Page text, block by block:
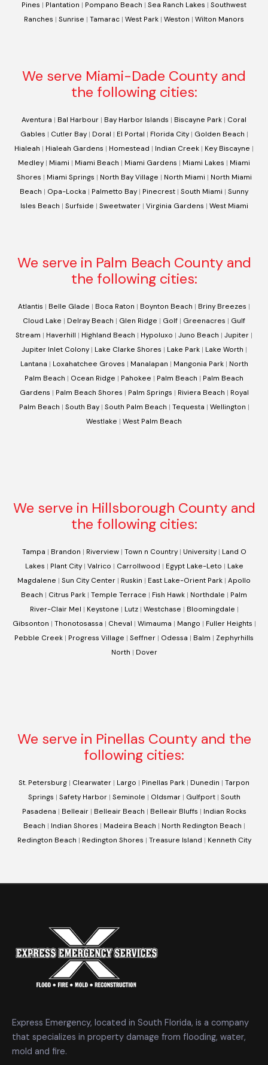
Pines | Plantation | Pompano Beach | Sea Ranch Lakes | Southwest
Ranches | Sunrise | Tamarac | West Park | Weston | Wilton Manors
We serve Miami-Dade County and
the following cities:
Aventura | Bal Harbour | Bay Harbor Islands | Biscayne Park | Coral
Gables | Cutler Bay| Doral | El Portal | Florida City| Golden Beach |
Hialeah | Hialeah Gardens | Homestead | Indian Creek | Key Biscayne |
Medley | Miami | Miami Beach | Miami Gardens | Miami Lakes | Miami
Shores | Miami Springs | North Bay Village | North Miami | North Miami
Beach | Opa-Locka | Palmetto Bay | Pinecrest | South Miami | Sunny
Isles Beach | Surfside | Sweetwater| Virginia Gardens | West Miami
We serve in Palm Beach County and
the following cities:
Atlantis | Belle Glade | Boca Raton | Boynton Beach | Briny Breezes |
Cloud Lake | Delray Beach | Glen Ridge | Golf | Greenacres | Gulf
Stream | Haverhill | Highland Beach | Hypoluxo | Juno Beach | Jupiter |
Jupiter Inlet Colony| Lake Clarke Shores | Lake Park| Lake Worth |
Lantana | Loxahatchee Groves | Manalapan | Mangonia Park| North
Palm Beach | Ocean Ridge | Pahokee | Palm Beach | Palm Beach
Gardens | Palm Beach Shores | Palm Springs | Riviera Beach | Royal
Palm Beach | South Bay| South Palm Beach | Tequesta | Wellington |
Westlake | West Palm Beach
We serve in Hillsborough County and
the following cities:
Tampa | Brandon | Riverview| Town n Country| University| Land O
Lakes | Plant City| Valrico | Carrollwood | Egypt Lake-Leto | Lake
Magdalene | Sun City Center | Ruskin | East Lake-Orient Park | Apollo
Beach | Citrus Park | Temple Terrace | Fish Hawk | Northdale | Palm
River-Clair Mel | Keystone | Lutz| Westchase | Bloomingdale |
Gibsonton | Thonotosassa | Cheval | Wimauma | Mango | Fuller Heights |
Pebble Creek | Progress Village | Seffner | Odessa | Balm | Zephyrhills
North | Dover
We serve in Pinellas County and the
following cities:
St. Petersburg | Clearwater | Largo | Pinellas Park | Dunedin | Tarpon
Springs | Safety Harbor| Seminole | Oldsmar| Gulfport| South
Pasadena | Belleair| Belleair Beach | Belleair Bluffs | Indian Rocks
Beach | Indian Shores | Madeira Beach | North Redington Beach |
Redington Beach | Redington Shores | Treasure Island | Kenneth City
Express Emergency, located in South Florida, is a company
that specializes in property damage from flooding, water,
mold and fire.